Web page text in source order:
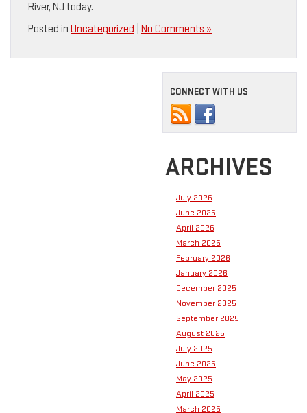
River, NJ today.
Posted in Uncategorized No Comments »
CONNECT WITH US
ARCHIVES
July 2026
June 2026
April 2026
March 2026
February 2026
January 2026
December 2025
November 2025
September 2025
August 2025
July 2025
June 2025
May 2025
April 2025
March 2025